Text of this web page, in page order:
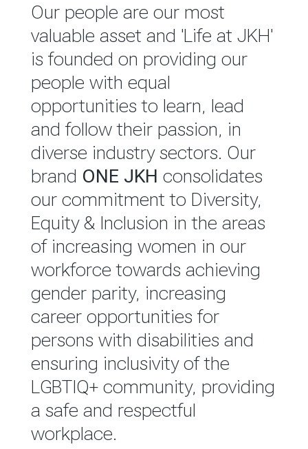
JKH EBITDA grows 75% to
Rs.80.01 billion in 2025/26
READ MORE
We are committed to
integrating sustainability
throughout our operations and
value chain. This strategic
outlook is based on the ‘triple
bottom line’ of economic,
environmental and social
performance, which is
reported annually through the
Group Integrated Annual
Report.
READ MORE
Our people are our most
valuable asset and 'Life at JKH'
is founded on providing our
people with equal
opportunities to learn, lead
and follow their passion, in
diverse industry sectors. Our
brand ONE JKH consolidates
our commitment to Diversity,
Equity & Inclusion in the areas
of increasing women in our
workforce towards achieving
gender parity, increasing
career opportunities for
persons with disabilities and
ensuring inclusivity of the
LGBTIQ+ community, providing
a safe and respectful
workplace.